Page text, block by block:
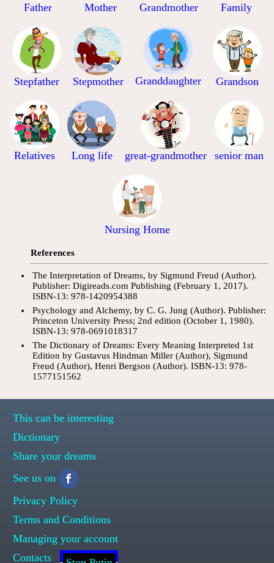
Father Mother Grandmother Family
Stepfather Stepmother Granddaughter Grandson
Relatives Long life great-grandmother senior man
Nursing Home
References
The Interpretation of Dreams, by Sigmund Freud (Author).
Publisher: Digireads.com Publishing (February 1, 2017).
ISBN-13: 978-1420954388
Psychology and Alchemy, by C. G. Jung (Author). Publisher:
Princeton University Press; 2nd edition (October 1, 1980).
ISBN-13: 978-0691018317
The Dictionary of Dreams: Every Meaning Interpreted 1st
Edition by Gustavus Hindman Miller (Author), Sigmund
Freud (Author), Henri Bergson (Author). ISBN-13: 978-
1577151562
This can be interesting
Dictionary
Share your dreams
See us on
Privacy Policy
Terms and Conditions
Managing your account
Contacts